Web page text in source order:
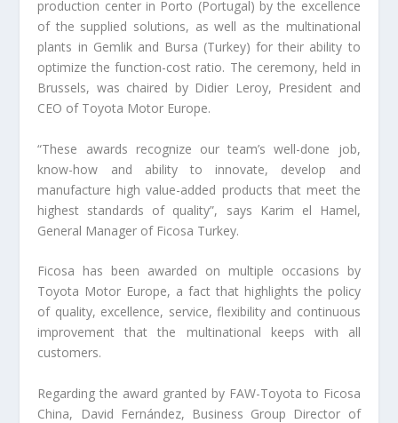
production center in Porto (Portugal) by the excellence
of the supplied solutions, as well as the multinational
plants in Gemlik and Bursa (Turkey) for their ability to
optimize the function-cost ratio. The ceremony, held in
Brussels, was chaired by Didier Leroy, President and
CEO of Toyota Motor Europe.
“These awards recognize our team’s well-done job,
know-how and ability to innovate, develop and
manufacture high value-added products that meet the
highest standards of quality”, says Karim el Hamel,
General Manager of Ficosa Turkey.
Ficosa has been awarded on multiple occasions by
Toyota Motor Europe, a fact that highlights the policy
of quality, excellence, service, flexibility and continuous
improvement that the multinational keeps with all
customers.
Regarding the award granted by FAW-Toyota to Ficosa
China, David Fernández, Business Group Director of